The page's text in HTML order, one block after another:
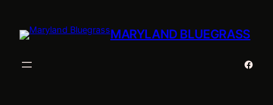
MARYLAND BLUEGRASS